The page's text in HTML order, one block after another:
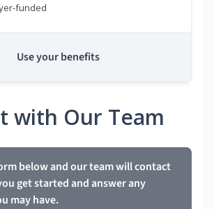
funded
Use your benefits
with Our Team
below and our team will contact
get started and answer any
may have.